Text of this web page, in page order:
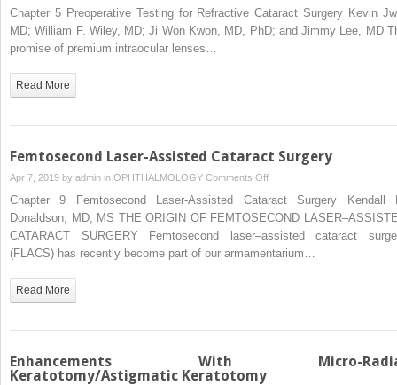
Preoperative
Testing
Chapter 5 Preoperative Testing for Refractive Cataract Surgery Kevin
MD; William F. Wiley, MD; Ji Won Kwon, MD, PhD; and Jimmy Lee, MD
promise of premium intraocular lenses…
Read More
Femtosecond Laser-Assisted Cataract Surgery
Apr 7, 2019 by admin in OPHTHALMOLOGY Comments Offon
Femtosecond
Laser-
Assisted
Cataract
Chapter 9 Femtosecond Laser-Assisted Cataract Surgery Kendall
Donaldson, MD, MS THE ORIGIN OF FEMTOSECOND
CATARACT SURGERY Femtosecond laser–assisted cataract
(FLACS) has recently become part of our armamentarium…
Read More
Enhancements With Micro-
Keratotomy/Astigmatic Keratotomy